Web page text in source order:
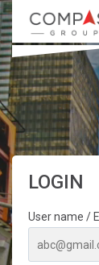
LOGIN
User name /